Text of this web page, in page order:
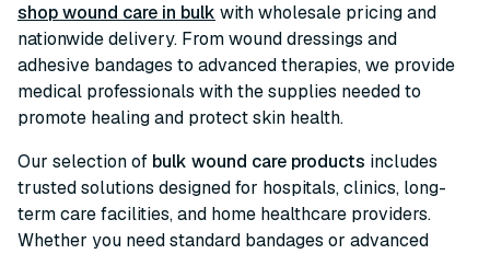
shop wound care in bulk with wholesale pricing and
nationwide delivery. From wound dressings and
adhesive bandages to advanced therapies, we provide
medical professionals with the supplies needed to
promote healing and protect skin health.
Our selection of bulk wound care products includes
trusted solutions designed for hospitals, clinics, long-
term care facilities, and home healthcare providers.
Whether you need standard bandages or advanced